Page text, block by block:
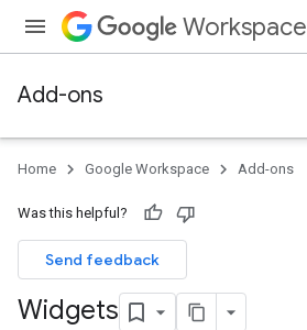
Workspace
Add-ons
Home Google Workspace Add-ons
Was this helpful?
Send feedback
Widgets